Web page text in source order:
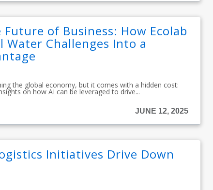
of Business: How Ecolab
Water Challenges Into a
the global economy, but it comes with a hidden cost:
on how AI can be leveraged to drive...
JUNE 12, 2025
Initiatives Drive Down